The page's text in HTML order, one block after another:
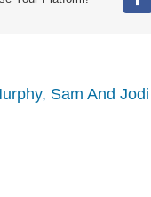
Sam And Jodi